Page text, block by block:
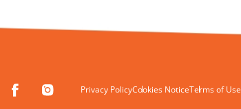
Privacy PolicyCookies NoticeTerms of Use